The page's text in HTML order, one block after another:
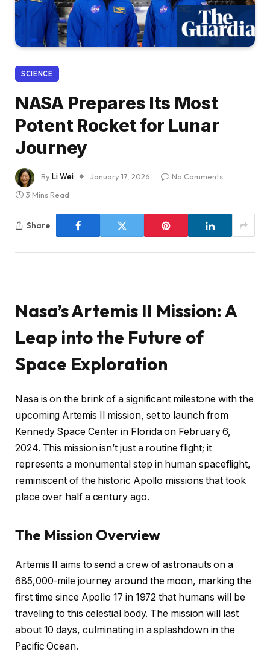
SCIENCE
NASA Prepares Its Most
Potent Rocket for Lunar
Journey
ByLi Wei January 17, 2026
No Comments
3 Mins Read
Share
Nasa’s Artemis II Mission: A
Leap into the Future of
Space Exploration
Nasa is on the brink of a significant milestone with the
upcoming Artemis II mission, set to launch from
Kennedy Space Center in Florida on February 6,
2024. This mission isn’t just a routine flight; it
represents a monumental step in human spaceflight,
reminiscent of the historic Apollo missions that took
place over half a century ago.
The Mission Overview
Artemis II aims to send a crew of astronauts on a
685,000-mile journey around the moon, marking the
first time since Apollo 17 in 1972 that humans will be
traveling to this celestial body. The mission will last
about 10 days, culminating in a splashdown in the
Pacific Ocean.